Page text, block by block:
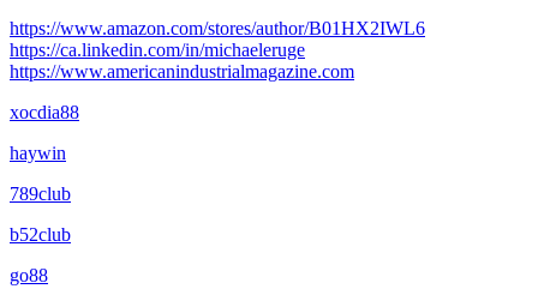
https://www.amazon.com/stores/author/B01HX2IWL6
https://ca.linkedin.com/in/michaeleruge
https://www.americanindustrialmagazine.com
xocdia88
haywin
789club
b52club
go88